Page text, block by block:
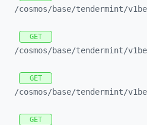
/cosmos/base/tendermint/
GET
/cosmos/base/tendermint/
GET
/cosmos/base/tendermint/
GET